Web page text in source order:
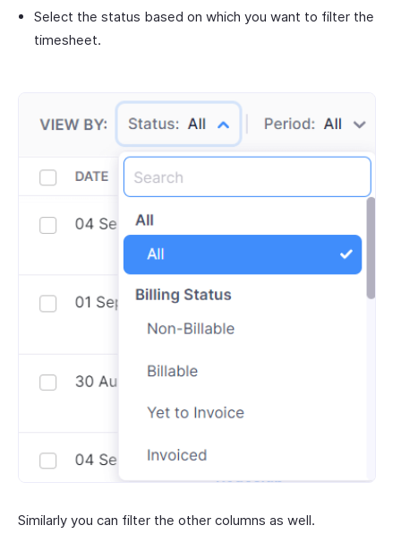
Select the status based on which you want to filter the
timesheet.
Similarly you can filter the other columns as well.